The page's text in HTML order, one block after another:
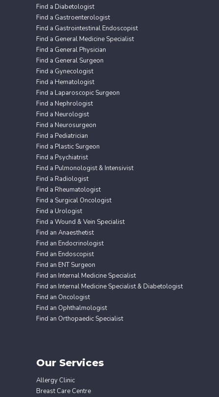
Find a Diabetologist
Find a Gastroenterologist
Find a Gastrointestinal Endoscopist
Find a General Medicine Specialist
Find a General Physician
Find a General Surgeon
Find a Gynecologist
Find a Hematologist
Find a Laparoscopic Surgeon
Find a Nephrologist
Find a Neurologist
Find a Neurosurgeon
Find a Pediatrician
Find a Plastic Surgeon
Find a Psychiatrist
Find a Pulmonologist & Intensivist
Find a Radiologist
Find a Rheumatologist
Find a Surgical Oncologist
Find a Urologist
Find a Wound & Vein Specialist
Find an Anaesthetist
Find an Endocrinologist
Find an Endoscopist
Find an ENT Surgeon
Find an Internal Medicine Specialist
Find an Internal Medicine Specialist & Diabetologist
Find an Oncologist
Find an Ophthalmologist
Find an Orthopaedic Specialist
Our Services
Allergy Clinic
Breast Care Centre